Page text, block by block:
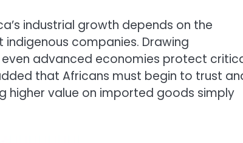
industrial growth depends on the
companies. Drawing
advanced economies protect
that Africans must begin to trust
value on imported goods simply